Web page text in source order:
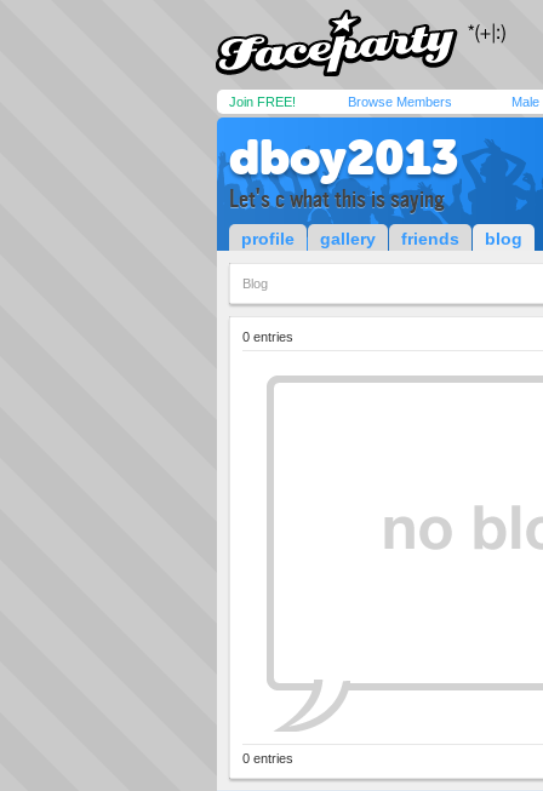
Join FREE! Browse Members Male
dboy2013
Let's c what this is saying
profile gallery friends blog
Blog
0 entries
0 entries